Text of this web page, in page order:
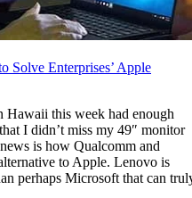
Solve Enterprises’ Apple
Hawaii this week had enough
I didn’t miss my 49″ monitor
is how Qualcomm and
to Apple. Lenovo is
perhaps Microsoft that can